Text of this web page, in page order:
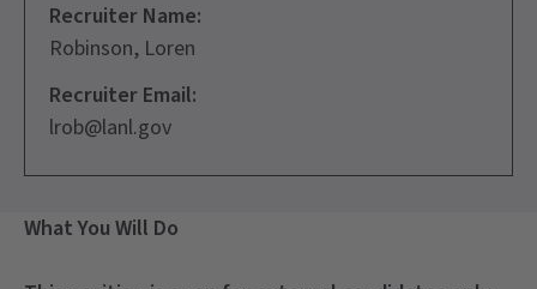
Recruiter Name:
Robinson, Loren
Recruiter Email:
lrob@lanl.gov
What You Will Do